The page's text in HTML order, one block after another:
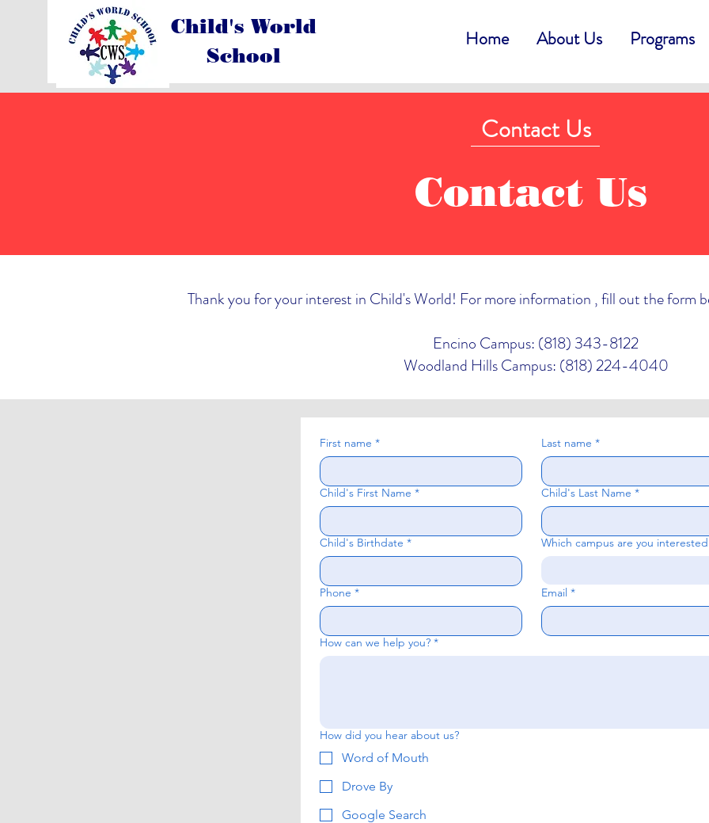
Child's World
School
Home About Us Programs
Contact Us
Contact Us
Thank you for your interest in Child's World! For more information , fill out the form
Encino Campus: (818) 343-8122
Woodland Hills Campus: (818) 224-4040
First name * Last name *
Child's First Name * Child's Last Name *
Child's Birthdate * Which campus are you
Phone * Email *
How can we help you? *
How did you hear about us?
Word of Mouth
Drove By
Google Search